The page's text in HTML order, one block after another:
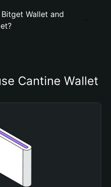
Wallet and
Cantine Wallet